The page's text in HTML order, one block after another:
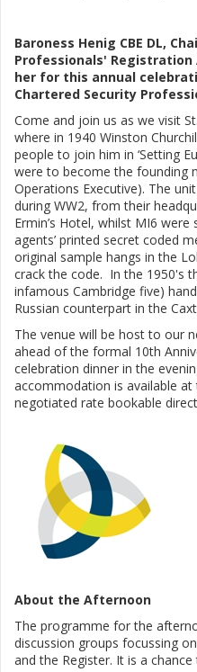
Baroness Henig CBE DL,
Professionals'
her for this annual
Chartered Security
Come and join us as we visit
where in 1940 Winston
people to join him in ‘Setting
were to become the founding
Operations Executive). The
during WW2, from their
Ermin’s Hotel, whilst MI6
agents’ printed secret coded
original sample hangs in the
crack the code. In the 1950's
infamous Cambridge five)
Russian counterpart in the
The venue will be host to our
ahead of the formal 10th
celebration dinner in the
accommodation is available
negotiated rate bookable
About the Afternoon
The programme for the
discussion groups focussing
and the Register. It is a